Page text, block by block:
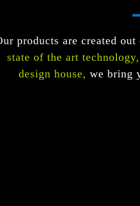
products are created
state of the art
design house, we bring